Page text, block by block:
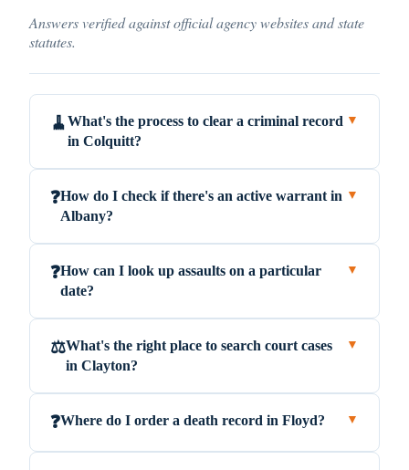
Answers verified against official agency websites and state
statutes.
🧹What's the process to clear a criminal record
in Colquitt?
▼
❓How do I check if there's an active warrant in
Albany?
▼
❓How can I look up assaults on a particular
date?
▼
⚖️What's the right place to search court cases
in Clayton?
▼
❓Where do I order a death record in Floyd? ▼